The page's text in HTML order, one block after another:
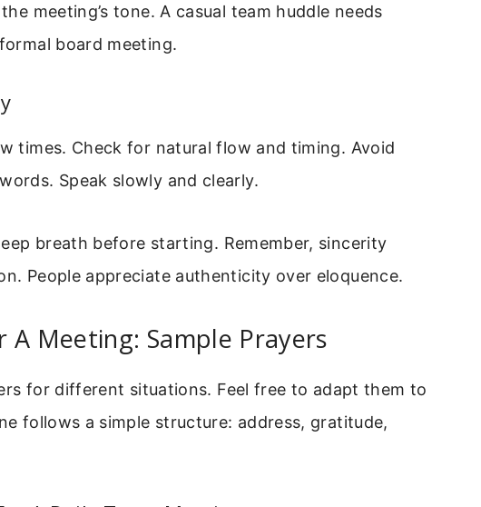
meeting’s tone. A casual team huddle needs
board meeting.
times. Check for natural flow and timing. Avoid
Speak slowly and clearly.
breath before starting. Remember, sincerity
People appreciate authenticity over eloquence.
A Meeting: Sample Prayers
for different situations. Feel free to adapt them to
follows a simple structure: address, gratitude,